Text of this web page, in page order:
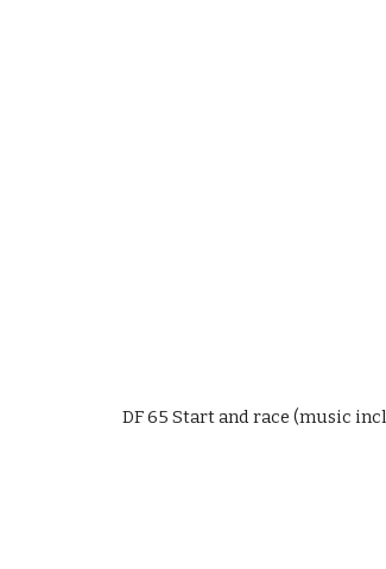
DF 65 Start and race (music